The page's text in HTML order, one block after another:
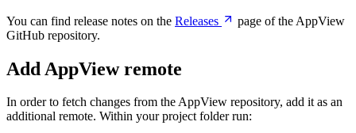
You can find release notes on the Releases
page of the AppView
GitHub repository.
Add AppView remote
In order to fetch changes from the AppView repository, add it as an
additional remote. Within your project folder run: